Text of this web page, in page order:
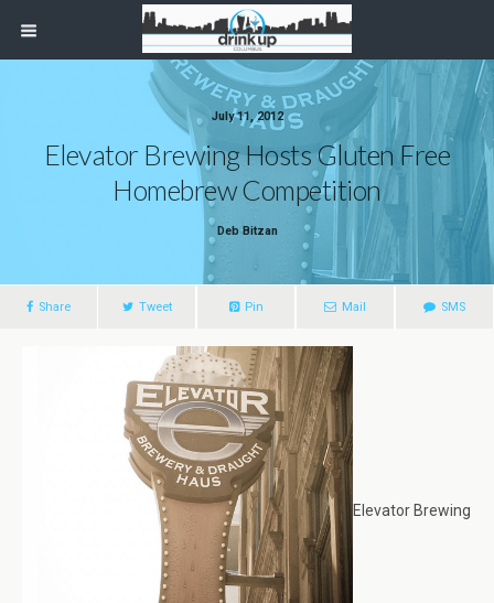
July 11, 2012
Elevator Brewing Hosts Gluten Free
Homebrew Competition
Deb Bitzan
Share Tweet Pin Mail SMS
Elevator Brewing